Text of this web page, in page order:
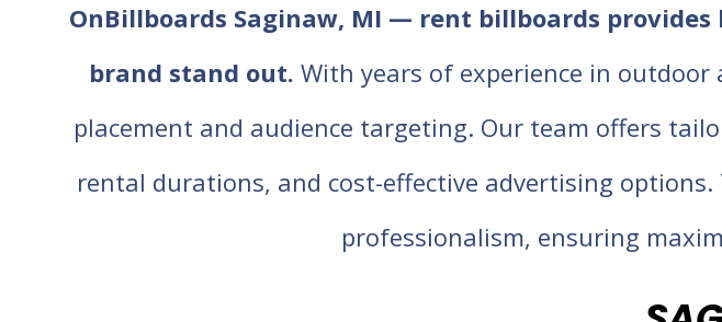
OnBillboards Saginaw, MI — rent billboards
brand stand out. With years of experience in
placement and audience targeting. Our team offers
rental durations, and cost-effective advertising
professionalism, ensuring